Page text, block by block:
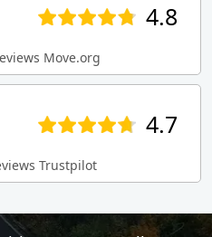
4.8
Move.org
4.7
Trustpilot